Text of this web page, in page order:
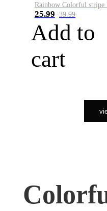
Rainbow Colorful stripe
25.99 39.99
Add to
cart